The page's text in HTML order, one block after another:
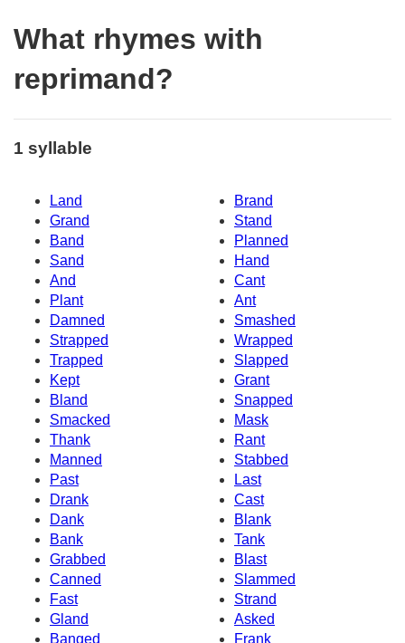
What rhymes with
reprimand?
1 syllable
Land
Brand
Grand
Stand
Band
Planned
Sand
Hand
And
Cant
Plant
Ant
Damned
Smashed
Strapped
Wrapped
Trapped
Slapped
Kept
Grant
Bland
Snapped
Smacked
Mask
Thank
Rant
Manned
Stabbed
Past
Last
Drank
Cast
Dank
Blank
Bank
Tank
Grabbed
Blast
Canned
Slammed
Fast
Strand
Gland
Asked
Banged
Frank